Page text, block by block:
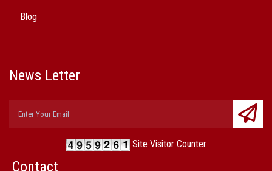
Blog
News Letter
Site Visitor Counter
Contact